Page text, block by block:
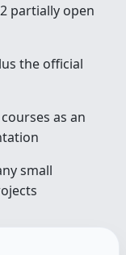
partially open
the official
as an
small